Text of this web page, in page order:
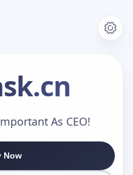
.cn
As CEO!
Now